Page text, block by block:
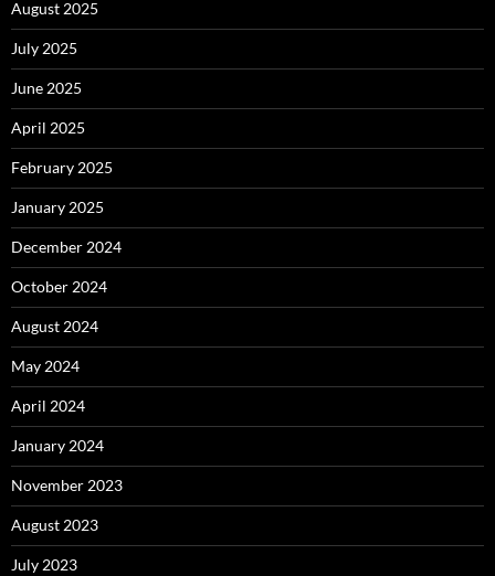
August 2025
July 2025
June 2025
April 2025
February 2025
January 2025
December 2024
October 2024
August 2024
May 2024
April 2024
January 2024
November 2023
August 2023
July 2023